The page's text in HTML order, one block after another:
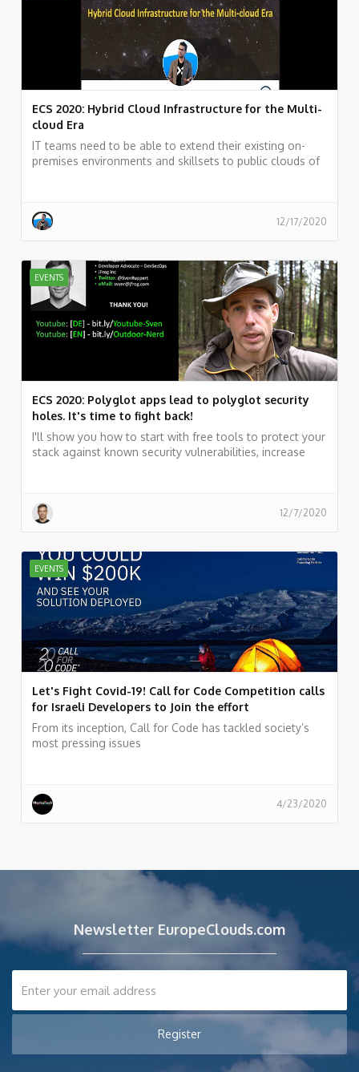
ECS 2020: Hybrid Cloud Infrastructure for the Multi-
cloud Era
IT teams need to be able to extend their existing on-
premises environments and skillsets to public clouds of
hybrid solution or a multi-cloud solution. It needs to12/17/2020
EVENTS
ECS 2020: Polyglot apps lead to polyglot security
holes. It's time to fight back!
I'll show you how to start with free tools to protect your
stack against known security vulnerabilities, increase
12/7/2020
EVENTS
Let's Fight Covid-19! Call for Code Competition calls
for Israeli Developers to Join the effort
From its inception, Call for Code has tackled society’s
most pressing issues
4/23/2020
Newsletter EuropeClouds.com